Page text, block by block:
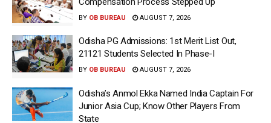
BY OB BUREAU AUGUST 7, 2026
Odisha PG Admissions: 1st Merit List Out,
21121 Students Selected In Phase-I
BY OB BUREAU AUGUST 7, 2026
Odisha’s Anmol Ekka Named India Captain For
Junior Asia Cup; Know Other Players From
State